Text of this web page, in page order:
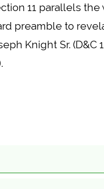
11 parallels
preamble to
Knight Sr. (D&C